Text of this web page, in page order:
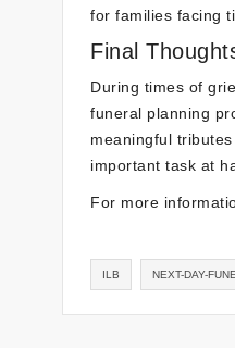
for families facing
Final
During times of
funeral planning
meaningful
important task at
For more
ILB NEXT-DAY-